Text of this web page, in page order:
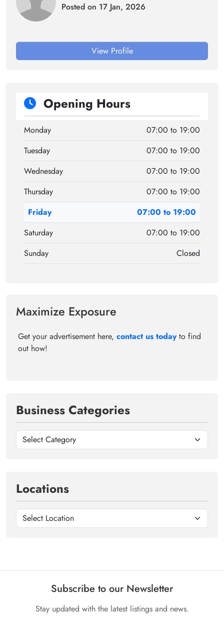
Posted on 17 Jan, 2026
View Profile
Opening Hours
Monday
07:00 to 19:00
Tuesday
07:00 to 19:00
Wednesday
07:00 to 19:00
Thursday
07:00 to 19:00
Friday
07:00 to 19:00
Saturday
07:00 to 19:00
Sunday
Closed
Maximize Exposure
Get your advertisement here, contact us todayto find
out how!
Business Categories
Locations
Subscribe to our Newsletter
Stay updated with the latest listings and news.